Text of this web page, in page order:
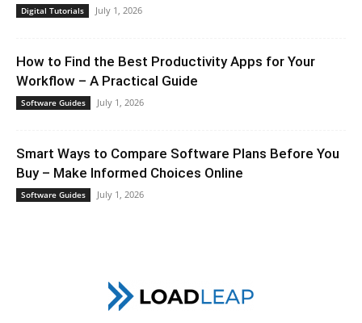
Digital Tutorials July 1, 2026
How to Find the Best Productivity Apps for Your
Workflow – A Practical Guide
Software Guides July 1, 2026
Smart Ways to Compare Software Plans Before You
Buy – Make Informed Choices Online
Software Guides July 1, 2026